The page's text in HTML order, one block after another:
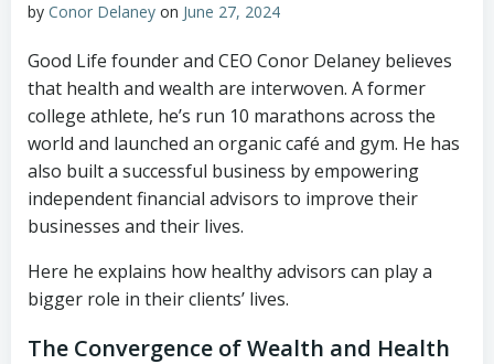
by Conor Delaney on June 27, 2024
Good Life founder and CEO Conor Delaney believes
that health and wealth are interwoven. A former
college athlete, he’s run 10 marathons across the
world and launched an organic café and gym. He has
also built a successful business by empowering
independent financial advisors to improve their
businesses and their lives.
Here he explains how healthy advisors can play a
bigger role in their clients’ lives.
The Convergence of Wealth and Health